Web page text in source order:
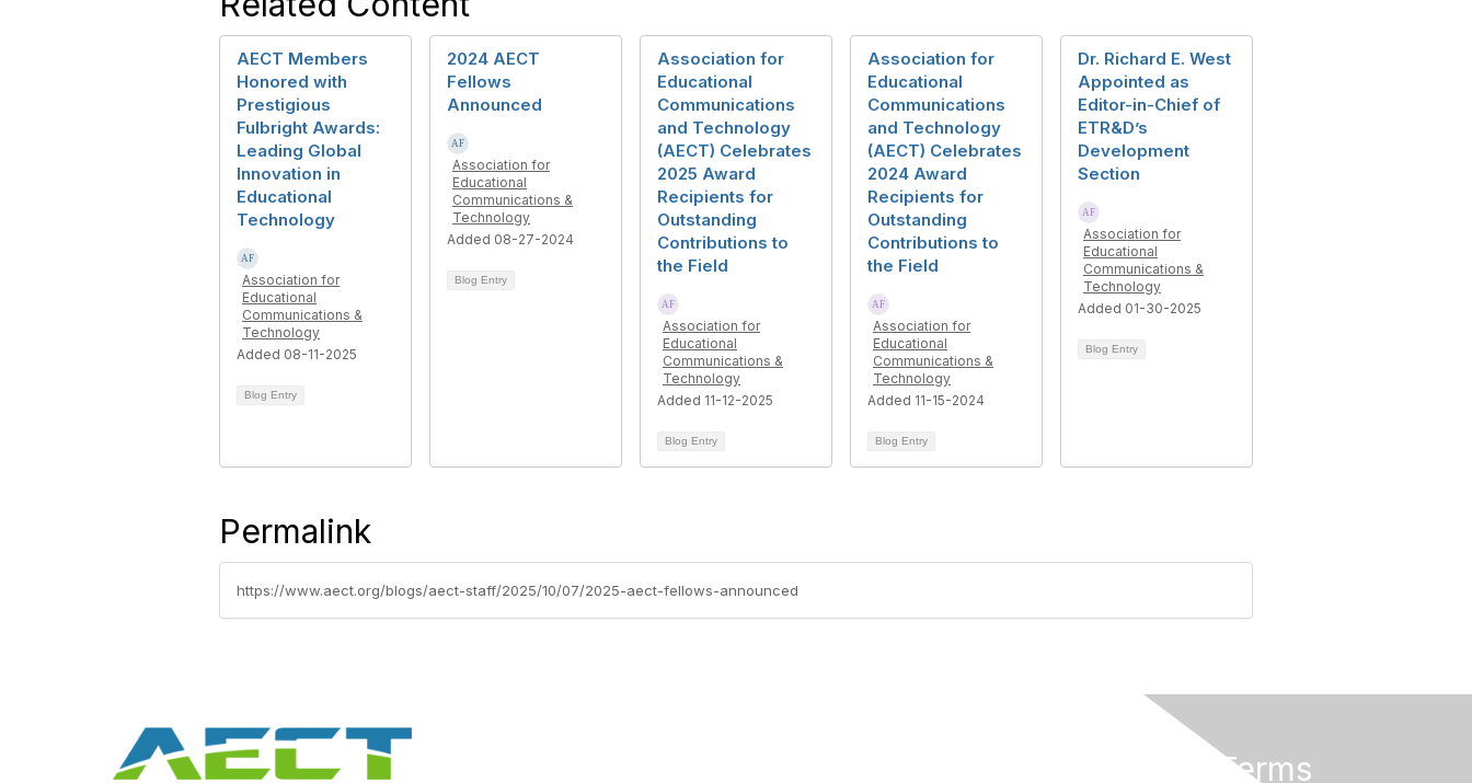
AECT Members
Honored with
Prestigious
Fulbright Awards:
Leading Global
Innovation in
Educational
Technology
Association for
Educational
Communications &
Technology
Added 08-11-2025
Blog Entry
2024 AECT
Fellows
Announced
Association for
Educational
Communications &
Technology
Added 08-27-2024
Blog Entry
Association for
Educational
Communications
and Technology
(AECT) Celebrates
2025 Award
Recipients for
Outstanding
Contributions to
the Field
Association for
Educational
Communications &
Technology
Added 11-12-2025
Blog Entry
Association for
Educational
Communications
and Technology
(AECT) Celebrates
2024 Award
Recipients for
Outstanding
Contributions to
the Field
Association for
Educational
Communications &
Technology
Added 11-15-2024
Blog Entry
Dr. Richard E. West
Appointed as
Editor-in-Chief of
ETR&D’s
Development
Section
Association for
Educational
Communications &
Technology
Added 01-30-2025
Blog Entry
Permalink
https://www.aect.org/blogs/aect-staff/2025/10/07/2025-aect-fellows-announced
Privacy & Terms